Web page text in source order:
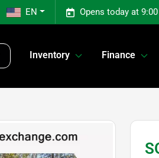
Opens today at
EN
Inventory Finance